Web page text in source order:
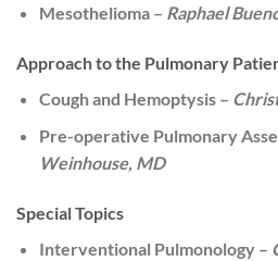
Mesothelioma – Raphael
Approach to the Pulmonary
Cough and Hemoptysis –
Pre-operative Pulmonary
Weinhouse, MD
Special Topics
Interventional Pulmonology –